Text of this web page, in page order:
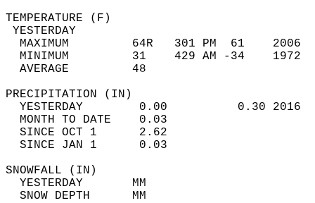
MAXIMUM         64R   301 PM  61
MINIMUM         31    429 AM -34
AVERAGE         48
YESTERDAY        0.00          0.30
MONTH TO DATE    0.03
SINCE OCT 1      2.62
SINCE JAN 1      0.03
YESTERDAY
SNOW